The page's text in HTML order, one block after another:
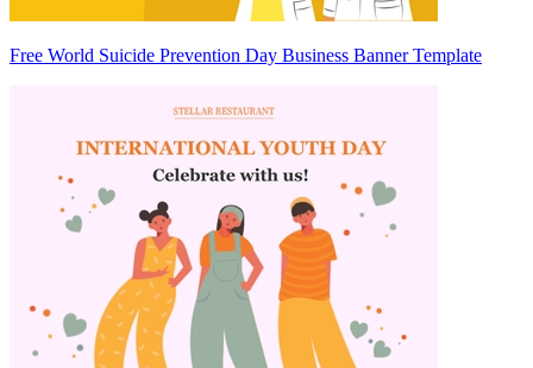
Free World Suicide Prevention Day Business Banner Template